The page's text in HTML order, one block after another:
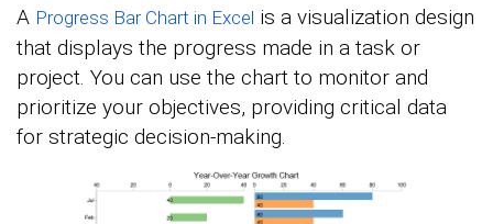
A Progress Bar Chart in Excel is a visualization design
that displays the progress made in a task or
project. You can use the chart to monitor and
prioritize your objectives, providing critical data
for strategic decision-making.